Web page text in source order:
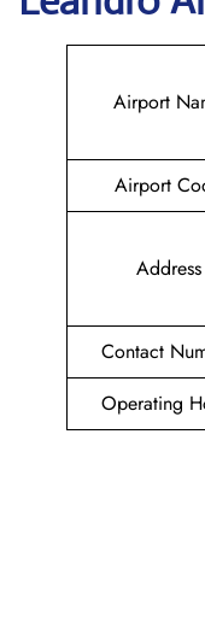
Airport
Airport
Address
Contact
Operating